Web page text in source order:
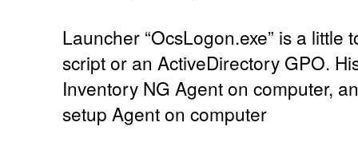
Launcher “OcsLogon.exe” is a
script or an ActiveDirectory GPO.
Inventory NG Agent on computer,
setup Agent on computer